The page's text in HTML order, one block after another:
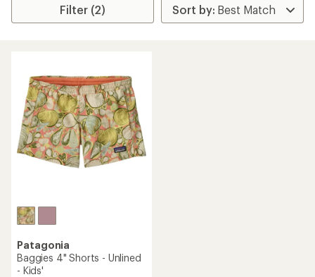
Filter (2)
Patagonia
Baggies 4" Shorts - Unlined
- Kids'